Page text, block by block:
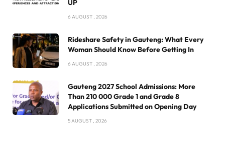
UP
6 AUGUST , 2026
Rideshare Safety in Gauteng: What Every
Woman Should Know Before Getting In
6 AUGUST , 2026
Gauteng 2027 School Admissions: More
Than 210 000 Grade 1 and Grade 8
Applications Submitted on Opening Day
5 AUGUST , 2026